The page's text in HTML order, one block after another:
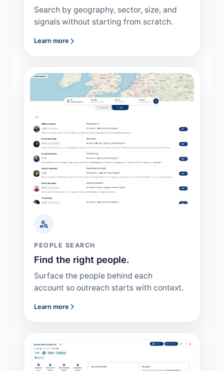
Search by geography, sector, size, and
signals without starting from scratch.
Learn more
PEOPLE SEARCH
Find the right people.
Surface the people behind each
account so outreach starts with context.
Learn more